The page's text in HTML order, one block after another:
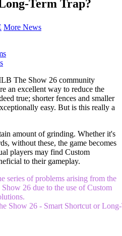
Term Trap?
More News
The Show 26 community
an excellent way to reduce the
true; shorter fences and smaller
easy. But is this really a
amount of grinding. Whether it's
without these, the game becomes
players may find Custom
to their gameplay.
series of problems arising from the
26 due to the use of Custom